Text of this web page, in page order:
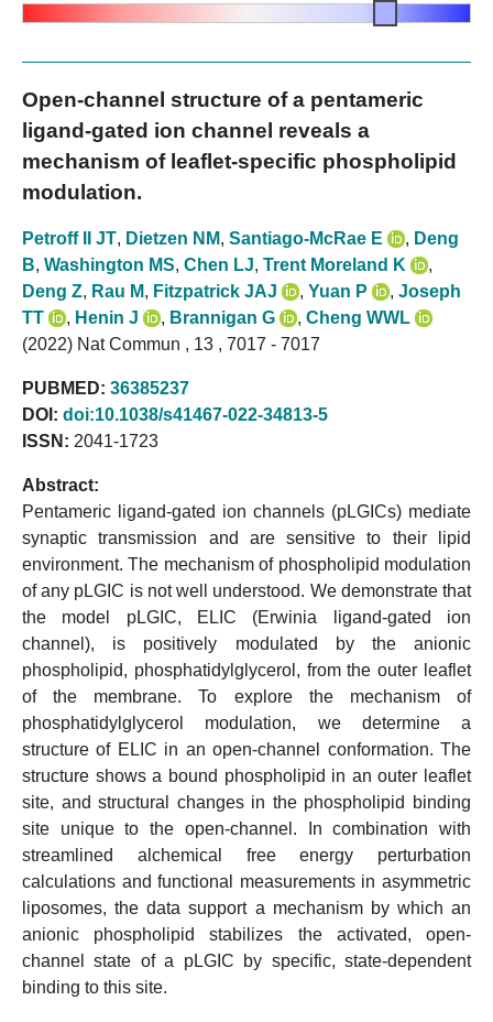
Open-channel structure of a pentameric
ligand-gated ion channel reveals a
mechanism of leaflet-specific phospholipid
modulation.
Petroff II JT, Dietzen NM, Santiago-McRae E , Deng
B, Washington MS, Chen LJ, Trent Moreland K
,
Deng Z, Rau M, Fitzpatrick JAJ , Yuan P , Joseph
TT
, Henin J , Brannigan G , Cheng WWL
(2022) Nat Commun , 13 , 7017 - 7017
PUBMED: 36385237
DOI: doi:10.1038/s41467-022-34813-5
ISSN: 2041-1723
Abstract:
Pentameric ligand-gated ion channels (pLGICs) mediate
synaptic transmission and are sensitive to their lipid
environment. The mechanism of phospholipid modulation
of any pLGIC is not well understood. We demonstrate that
the model pLGIC, ELIC (Erwinia ligand-gated ion
channel), is positively modulated by the anionic
phospholipid, phosphatidylglycerol, from the outer leaflet
of the membrane. To explore the mechanism of
phosphatidylglycerol modulation, we determine a
structure of ELIC in an open-channel conformation. The
structure shows a bound phospholipid in an outer leaflet
site, and structural changes in the phospholipid binding
site unique to the open-channel. In combination with
streamlined alchemical free energy perturbation
calculations and functional measurements in asymmetric
liposomes, the data support a mechanism by which an
anionic phospholipid stabilizes the activated, open-
channel state of a pLGIC by specific, state-dependent
binding to this site.